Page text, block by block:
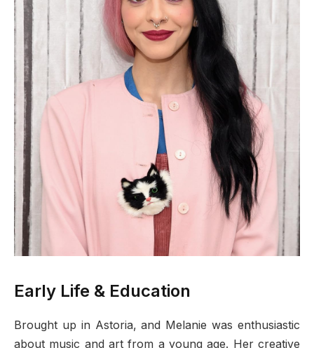
Early Life & Education
Brought up in Astoria, and Melanie was enthusiastic
about music and art from a young age. Her creative